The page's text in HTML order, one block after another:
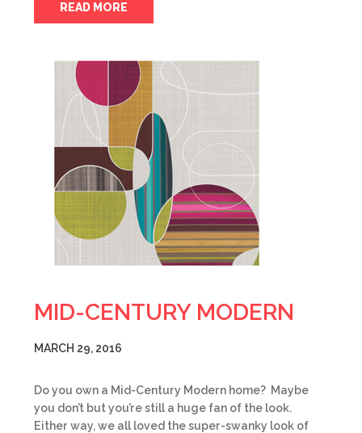
READ MORE
MID-CENTURY MODERN
MARCH 29, 2016
Do you own a Mid-Century Modern home? Maybe
you don’t but you’re still a huge fan of the look.
Either way, we all loved the super-swanky look of